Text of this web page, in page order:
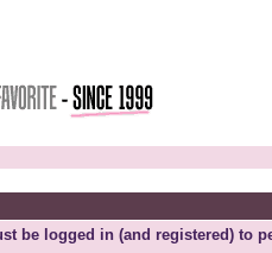
be logged in (and registered) to